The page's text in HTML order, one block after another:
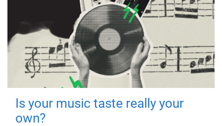
Is your music taste really your
own?